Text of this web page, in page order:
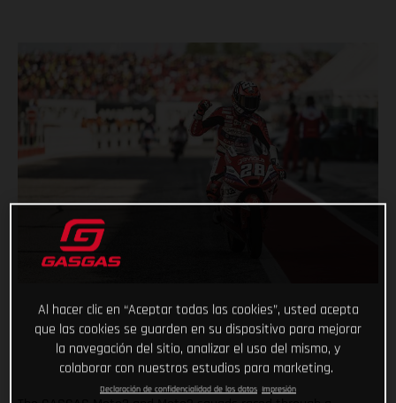
Al hacer clic en “Aceptar todas las cookies”, usted acepta
que las cookies se guarden en su dispositivo para mejorar
la navegación del sitio, analizar el uso del mismo, y
colaborar con nuestros estudios para marketing.
Declaración de confidencialidad de los datos Impresión